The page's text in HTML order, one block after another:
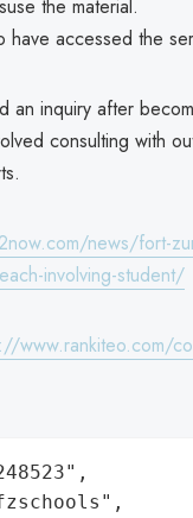
the material.
have accessed the
an inquiry after
consulting with
news/fort-
involving-student/
www.rankiteo.com/